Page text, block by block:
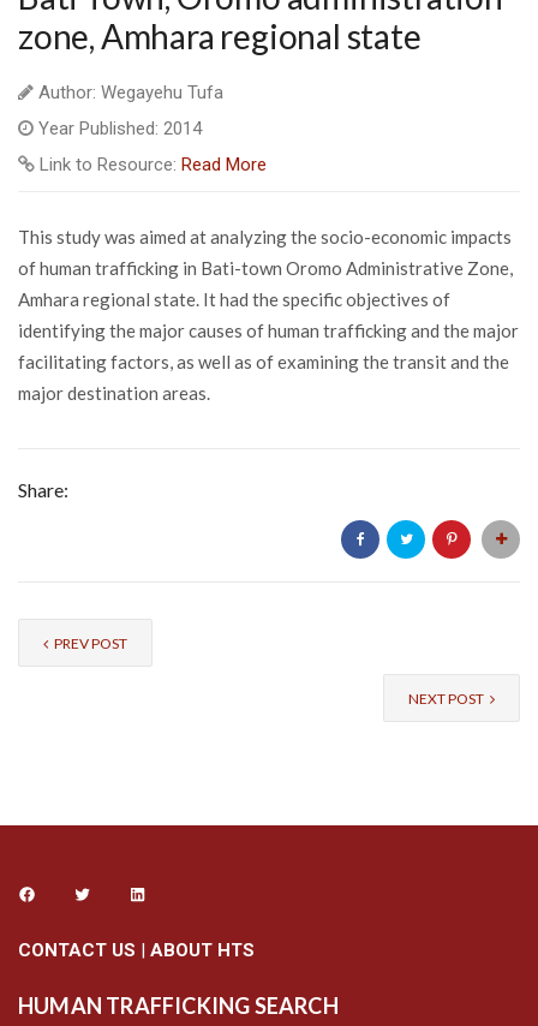
zone, Amhara regional state
Author: Wegayehu Tufa
Year Published: 2014
Link to Resource: Read More
This study was aimed at analyzing the socio-economic impacts
of human trafficking in Bati-town Oromo Administrative Zone,
Amhara regional state. It had the specific objectives of
identifying the major causes of human trafficking and the major
facilitating factors, as well as of examining the transit and the
major destination areas.
Share:
PREV POST
NEXT POST
CONTACT US | ABOUT HTS
HUMAN TRAFFICKING SEARCH